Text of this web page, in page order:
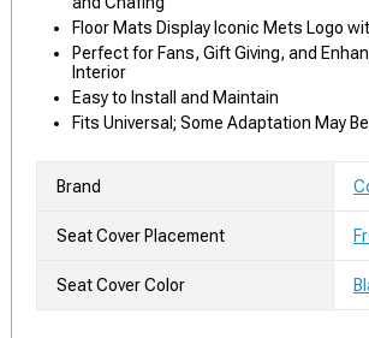
Floor Mats Display Iconic Mets Logo
Perfect for Fans, Gift Giving, and
Interior
Easy to Install and Maintain
Fits Universal; Some Adaptation May
Brand
Seat Cover Placement
Seat Cover Color